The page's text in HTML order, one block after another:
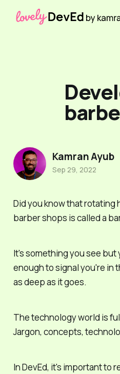
Did you know that rotating
barber shops is called a
It's something you see but
enough to signal you're in
as deep as it goes.
The technology world is
Jargon, concepts,
In DevEd, it's important to
Kamran Ayub
Sep 29, 2022